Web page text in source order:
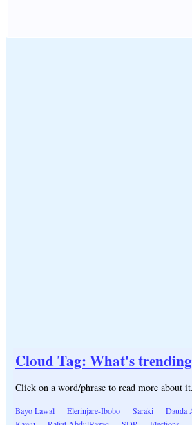
Cloud Tag: What's trending
Click on a word/phrase to read more about it.
Bayo Lawal Elerinjare-Ibobo Saraki Dauda